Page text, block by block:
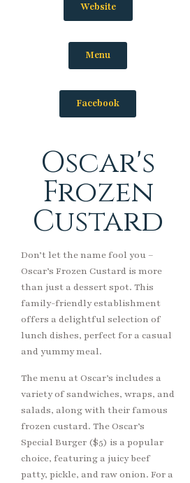
Website
Menu
Facebook
Oscar's
Frozen
Custard
Don’t let the name fool you –
Oscar’s Frozen Custard is more
than just a dessert spot. This
family-friendly establishment
offers a delightful selection of
lunch dishes, perfect for a casual
and yummy meal.
The menu at Oscar’s includes a
variety of sandwiches, wraps, and
salads, along with their famous
frozen custard. The Oscar’s
Special Burger ($5) is a popular
choice, featuring a juicy beef
patty, pickle, and raw onion. For a